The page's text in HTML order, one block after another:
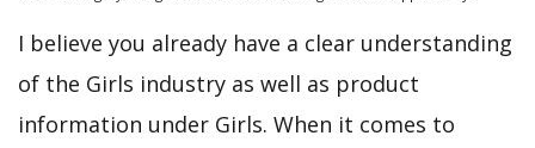
I believe you already have a clear understanding
of the Girls industry as well as product
information under Girls. When it comes to